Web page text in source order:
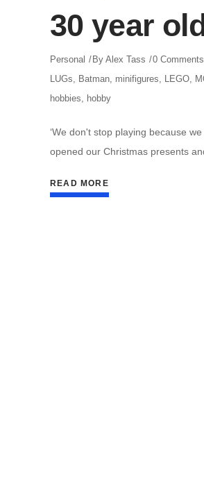
30 year
Personal By Alex Tass
0 Comments
LUGs, Batman, minifigures, LEGO,
hobbies, hobby
‘We don't stop playing because
opened our Christmas presents
READ MORE